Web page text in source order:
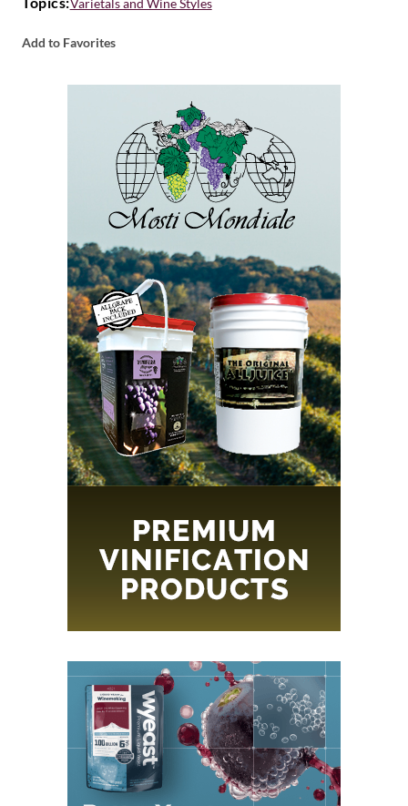
Add to Favorites